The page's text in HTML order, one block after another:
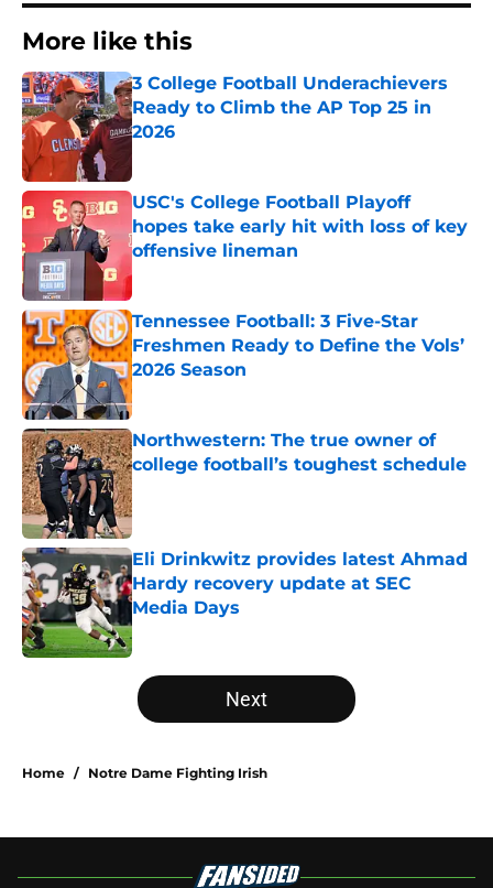
More like this
3 College Football Underachievers
Ready to Climb the AP Top 25 in
2026
USC's College Football Playoff
hopes take early hit with loss of key
offensive lineman
Published by on Invalid Date
Tennessee Football: 3 Five-Star
Freshmen Ready to Define the Vols’
2026 Season
Published by on Invalid Date
Northwestern: The true owner of
college football’s toughest schedule
Published by on Invalid Date
Eli Drinkwitz provides latest Ahmad
Hardy recovery update at SEC
Media Days
Published by on Invalid Date
5 related articles loaded
Next
Home / Notre Dame Fighting Irish